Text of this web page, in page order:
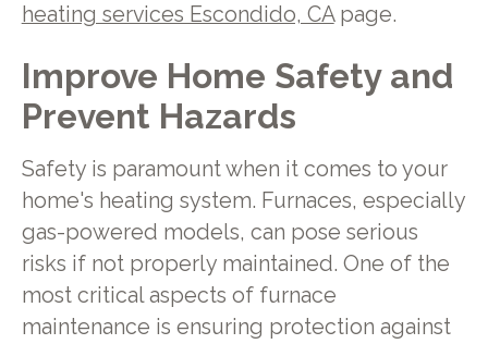
heating services Escondido, CApage.
Improve Home Safety and
Prevent Hazards
Safety is paramount when it comes to your
home's heating system. Furnaces, especially
gas-powered models, can pose serious
risks if not properly maintained. One of the
most critical aspects of furnace
maintenance is ensuring protection against